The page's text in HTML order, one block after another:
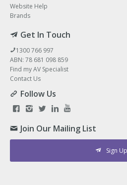
Website Help
Brands
Get In Touch
1300 766 997
ABN: 78 681 098 859
Find my AV Specialist
Contact Us
Follow Us
Join Our Mailing List
Sign Up